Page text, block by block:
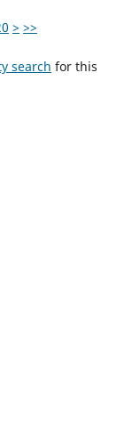
> >>
search for this